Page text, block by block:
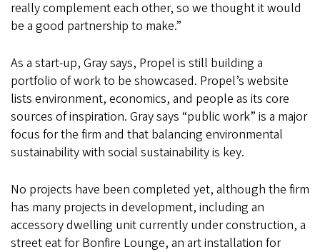
really complement each other, so we thought it would
be a good partnership to make.”
As a start-up, Gray says, Propel is still building a
portfolio of work to be showcased. Propel’s website
lists environment, economics, and people as its core
sources of inspiration. Gray says “public work” is a major
focus for the firm and that balancing environmental
sustainability with social sustainability is key.
No projects have been completed yet, although the firm
has many projects in development, including an
accessory dwelling unit currently under construction, a
street eat for Bonfire Lounge, an art installation for